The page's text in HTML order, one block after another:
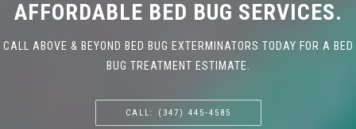
AFFORDABLE BED BUG SERVICES.
CALL ABOVE & BEYOND BED BUG EXTERMINATORS TODAY FOR A BED
BUG TREATMENT ESTIMATE.
CALL: (347) 445-4585